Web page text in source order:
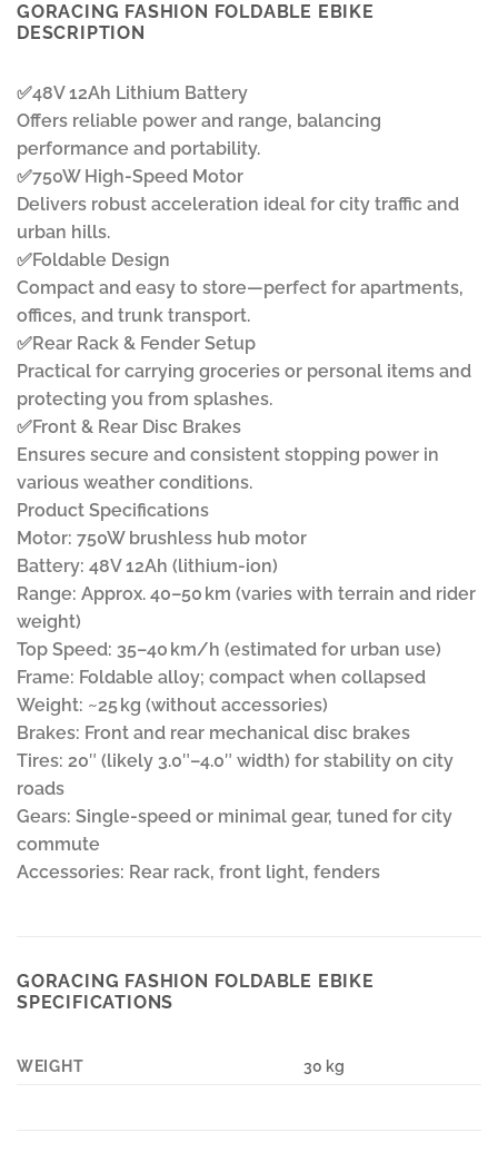
GORACING FASHION FOLDABLE EBIKE
DESCRIPTION
✅48V 12Ah Lithium Battery
Offers reliable power and range, balancing
performance and portability.
✅750W High-Speed Motor
Delivers robust acceleration ideal for city traffic and
urban hills.
✅Foldable Design
Compact and easy to store—perfect for apartments,
offices, and trunk transport.
✅Rear Rack & Fender Setup
Practical for carrying groceries or personal items and
protecting you from splashes.
✅Front & Rear Disc Brakes
Ensures secure and consistent stopping power in
various weather conditions.
Product Specifications
Motor: 750W brushless hub motor
Battery: 48V 12Ah (lithium-ion)
Range: Approx. 40–50 km (varies with terrain and rider
weight)
Top Speed: 35–40 km/h (estimated for urban use)
Frame: Foldable alloy; compact when collapsed
Weight: ~25 kg (without accessories)
Brakes: Front and rear mechanical disc brakes
Tires: 20″ (likely 3.0″–4.0″ width) for stability on city
roads
Gears: Single-speed or minimal gear, tuned for city
commute
Accessories: Rear rack, front light, fenders
GORACING FASHION FOLDABLE EBIKE
SPECIFICATIONS
WEIGHT 30 kg